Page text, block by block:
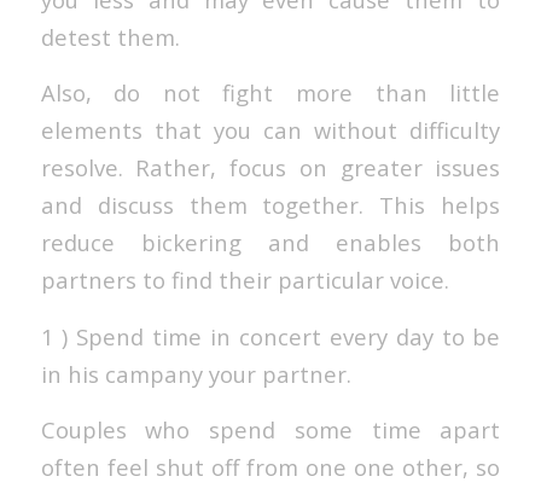
detest them.
Also, do not fight more than little
elements that you can without difficulty
resolve. Rather, focus on greater issues
and discuss them together. This helps
reduce bickering and enables both
partners to find their particular voice.
1 ) Spend time in concert every day to be
in his campany your partner.
Couples who spend some time apart
often feel shut off from one one other, so